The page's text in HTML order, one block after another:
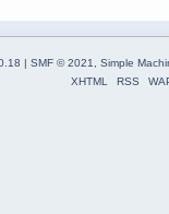
SMF © 2021, Simple
XHTML
RSS